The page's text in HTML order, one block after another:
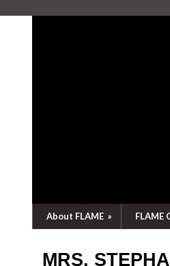
About FLAME » FLAME
MRS.